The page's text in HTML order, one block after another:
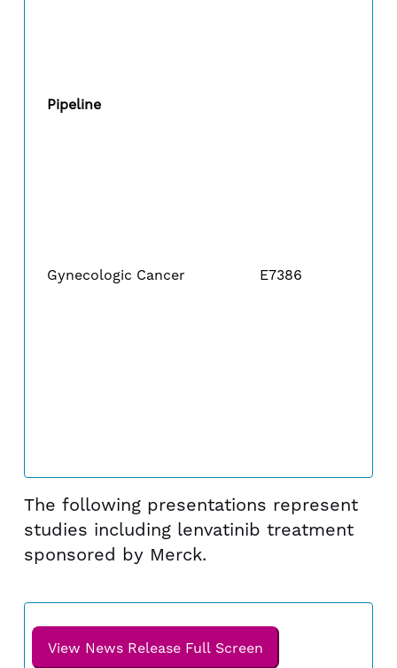
Pipeline
Gynecologic Cancer E7386
The following presentations represent
studies including lenvatinib treatment
sponsored by Merck.
View News Release Full Screen